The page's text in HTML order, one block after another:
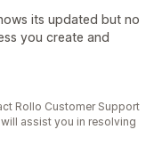
its updated but no
you create and
Rollo Customer Support
assist you in resolving